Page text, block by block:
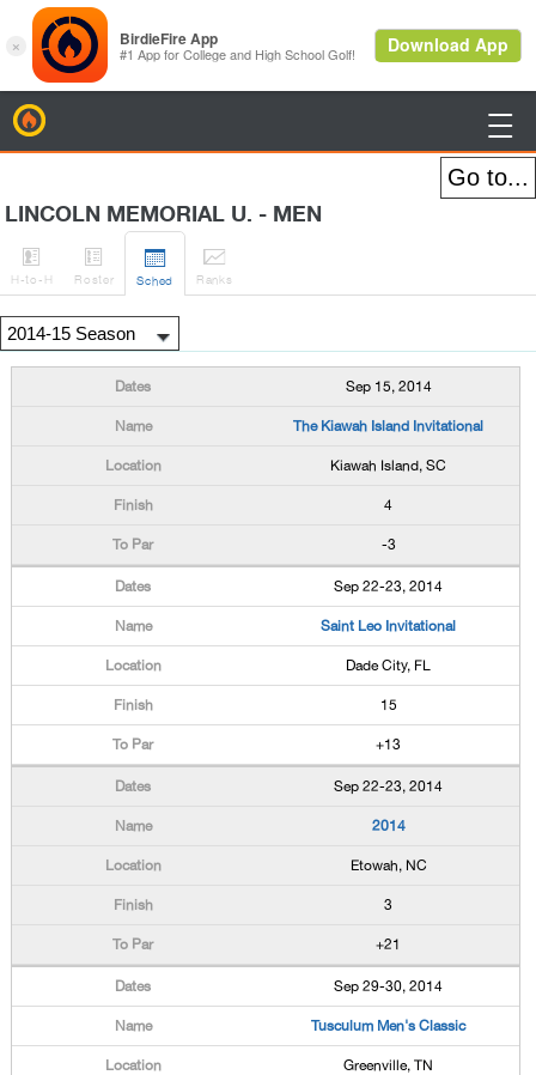

LINCOLN MEMORIAL U. - MEN

H-to-H

Roster

Sched

Ranks
Sep 15, 2014
The Kiawah Island Invitational
Kiawah Island, SC
4
-3
Sep 22-23, 2014
Saint Leo Invitational
Dade City, FL
15
+13
Sep 22-23, 2014
2014
Etowah, NC
3
+21
Sep 29-30, 2014
Tusculum Men's Classic
Greenville, TN